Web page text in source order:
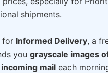
shipments.
for Informed Delivery, a
you grayscale images
mail each